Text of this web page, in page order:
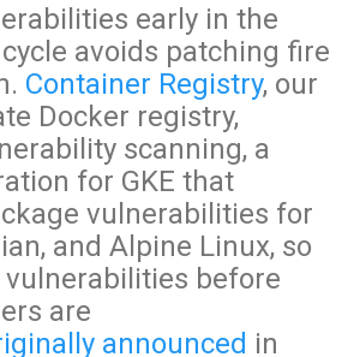
early in the
avoids patching fire
Container Registry, our
Docker registry,
scanning, a
for GKE that
vulnerabilities for
and Alpine Linux, so
before
are
announced in